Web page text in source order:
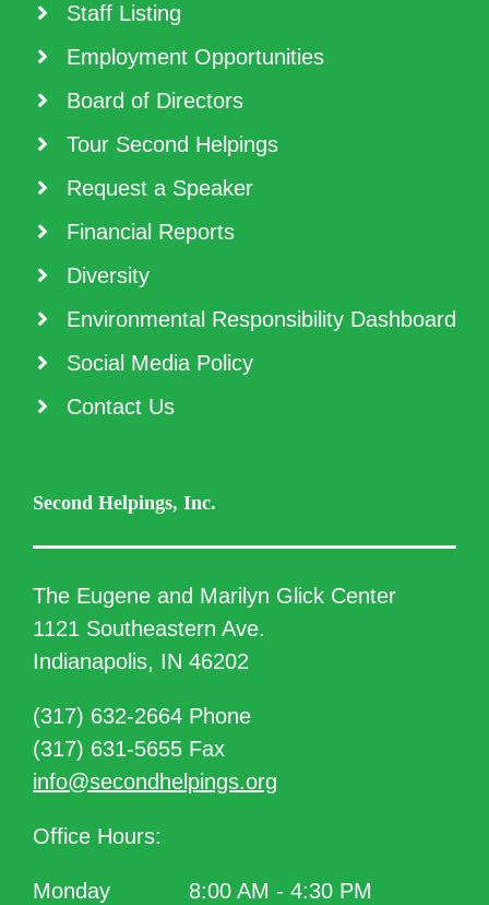
Staff Listing
Employment Opportunities
Board of Directors
Tour Second Helpings
Request a Speaker
Financial Reports
Diversity
Environmental Responsibility Dashboard
Social Media Policy
Contact Us
Second Helpings, Inc.
The Eugene and Marilyn Glick Center
1121 Southeastern Ave.
Indianapolis, IN 46202
(317) 632-2664 Phone
(317) 631-5655 Fax
info@secondhelpings.org
Office Hours:
Monday
8:00 AM - 4:30 PM